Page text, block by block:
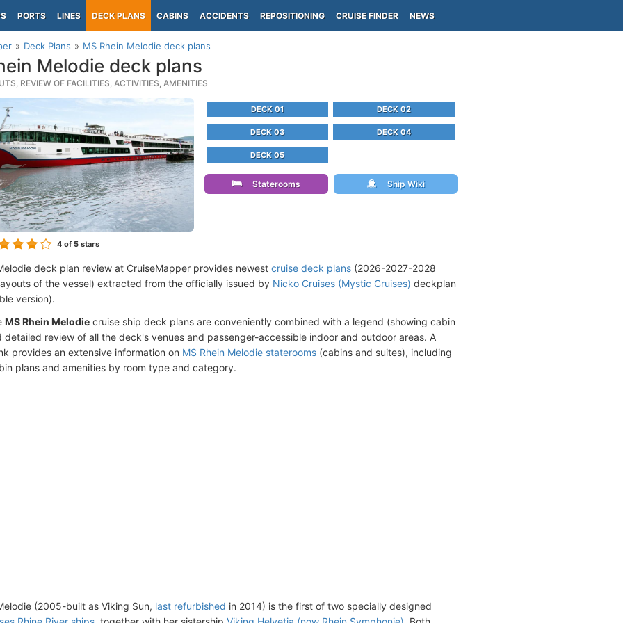
PORTS LINES DECK PLANS CABINS ACCIDENTS REPOSITIONING CRUISE FINDER NEWS
Deck Plans MS Rhein Melodie deck plans
Melodie deck plans
REVIEW OF FACILITIES, ACTIVITIES, AMENITIES
4 of 5 stars
DECK 01 DECK 02
DECK 03 DECK 04
DECK 05
Staterooms Ship Wiki
deck plan review at CruiseMapper provides newest cruise deck plans (2026-2027-2028
of the vessel) extracted from the officially issued by Nicko Cruises (Mystic Cruises) deckplan
version).
MS Rhein Melodie cruise ship deck plans are conveniently combined with a legend (showing cabin
detailed review of all the deck's venues and passenger-accessible indoor and outdoor areas. A
provides an extensive information on MS Rhein Melodie staterooms (cabins and suites), including
plans and amenities by room type and category.
(2005-built as Viking Sun, last refurbished in 2014) is the first of two specially designed